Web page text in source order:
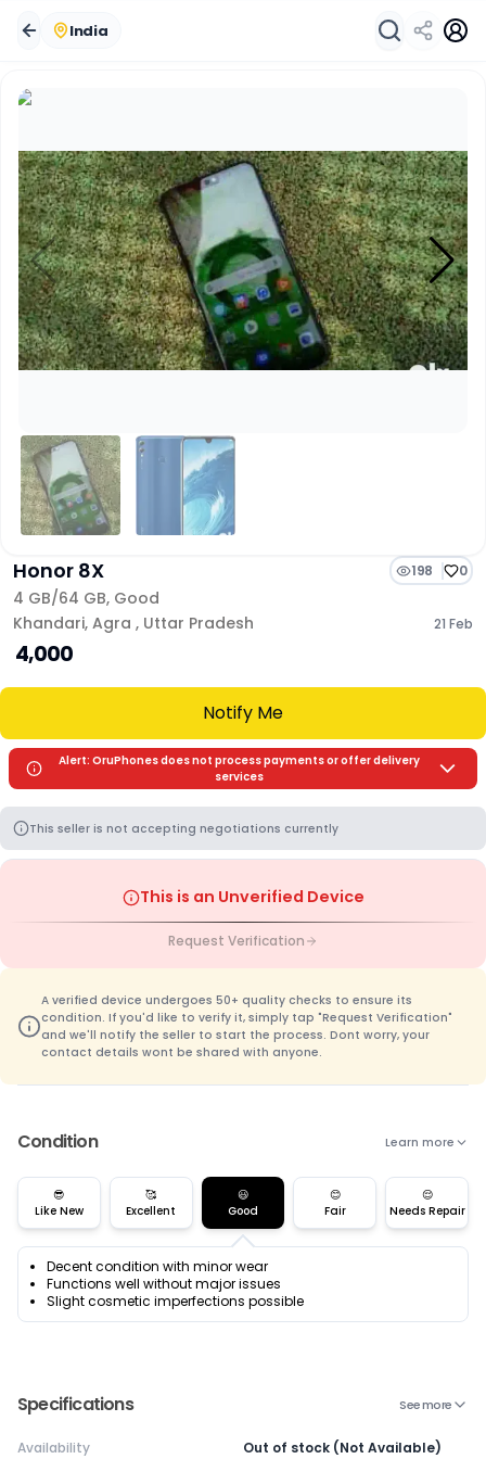
India
Honor 8X 198 0
4 GB/64 GB, Good
Khandari, Agra , Uttar Pradesh 21 Feb
₹ 4,000
Notify Me
Alert: OruPhones does not process payments or offer delivery
services
This seller is not accepting negotiations currently
This is an Unverified Device
Request Verification
A verified device undergoes 50+ quality checks to ensure its
condition. If you'd like to verify it, simply tap "Request Verification"
and we'll notify the seller to start the process. Dont worry, your
contact details wont be shared with anyone.
Condition Learn more
😎
Like New
🥰
Excellent
😃
Good
😊
Fair
😌
Needs Repair
Decent condition with minor wear
Functions well without major issues
Slight cosmetic imperfections possible
Specifications See more
Availability
Out of stock (Not Available)